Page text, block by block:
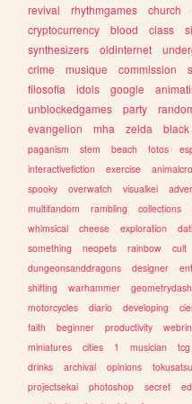
revival
rhythmgames church
cryptocurrency
blood class
synthesizers
oldinternet
crime
musique commission
filosofia
idols google
unblockedgames
party
evangelion
mha zelda black
paganism
stem beach fotos
interactivefiction
exercise
spooky
overwatch visualkei
multifandom
rambling collections
whimsical
cheese exploration
something
neopets rainbow cult
dungeonsanddragons
designer
shifting
warhammer geometrydash
motorcycles
diario developing
faith
beginner productivity
miniatures
cities 1 musician tcg
drinks
archival opinions tokusatsu
projectsekai
photoshop secret